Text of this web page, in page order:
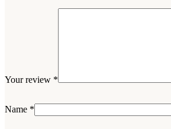
Your review *
Name *